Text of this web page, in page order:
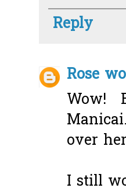
Reply
Rose
Wow!
over
I still